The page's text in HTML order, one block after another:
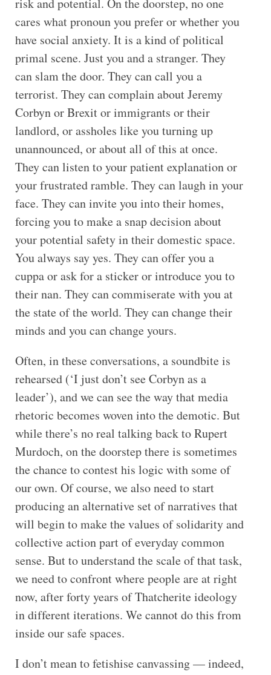
risk and potential. On the doorstep, no one
cares what pronoun you prefer or whether you
have social anxiety. It is a kind of political
primal scene. Just you and a stranger. They
can slam the door. They can call you a
terrorist. They can complain about Jeremy
Corbyn or Brexit or immigrants or their
landlord, or assholes like you turning up
unannounced, or about all of this at once.
They can listen to your patient explanation or
your frustrated ramble. They can laugh in your
face. They can invite you into their homes,
forcing you to make a snap decision about
your potential safety in their domestic space.
You always say yes. They can offer you a
cuppa or ask for a sticker or introduce you to
their nan. They can commiserate with you at
the state of the world. They can change their
minds and you can change yours.
Often, in these conversations, a soundbite is
rehearsed (‘I just don’t see Corbyn as a
leader’), and we can see the way that media
rhetoric becomes woven into the demotic. But
while there’s no real talking back to Rupert
Murdoch, on the doorstep there is sometimes
the chance to contest his logic with some of
our own. Of course, we also need to start
producing an alternative set of narratives that
will begin to make the values of solidarity and
collective action part of everyday common
sense. But to understand the scale of that task,
we need to confront where people are at right
now, after forty years of Thatcherite ideology
in different iterations. We cannot do this from
inside our safe spaces.
I don’t mean to fetishise canvassing — indeed,